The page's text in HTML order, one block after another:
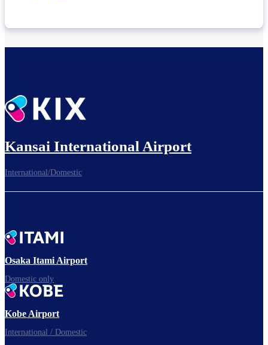
Kansai International Airport
International/Domestic
Osaka Itami Airport
Domestic only
Kobe Airport
International / Domestic